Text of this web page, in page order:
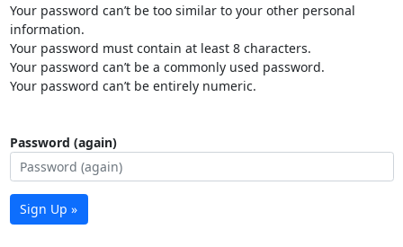
Your password can’t be too similar to your other personal
information.
Your password must contain at least 8 characters.
Your password can’t be a commonly used password.
Your password can’t be entirely numeric.
Password (again)
Sign Up »